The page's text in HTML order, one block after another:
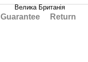
Велика Британія
Guarantee Return